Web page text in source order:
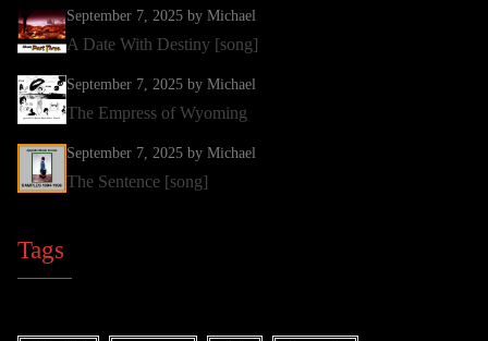
September 7, 2025 by Michael
A Date With Destiny [song]
September 7, 2025 by Michael
The Empress of Wyoming
September 7, 2025 by Michael
The Sentence [song]
Tags